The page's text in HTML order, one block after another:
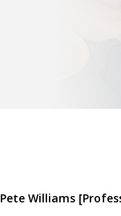
Pete Williams